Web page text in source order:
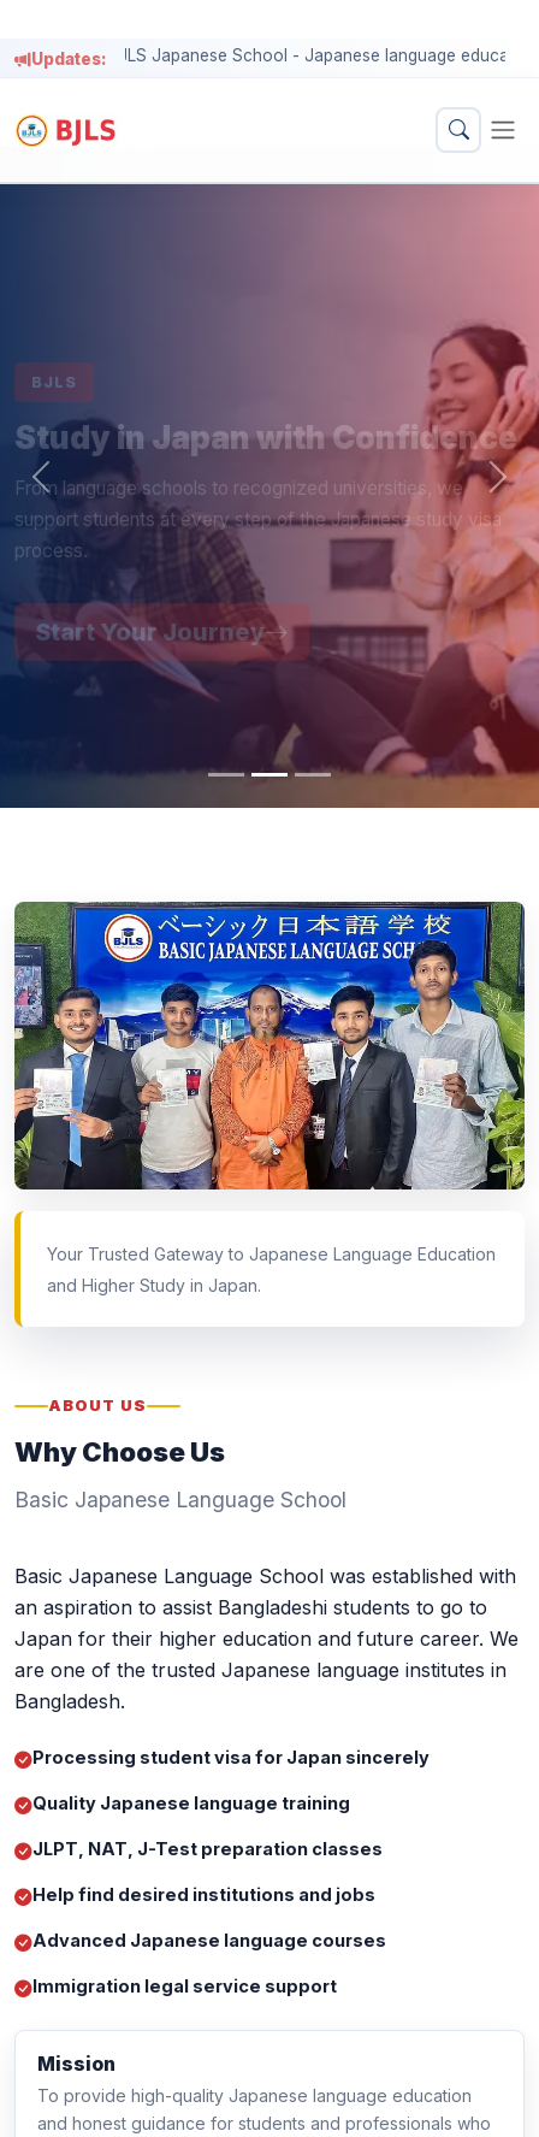
Study in Japan with Confidence
From language schools to recognized universities, we
support students at every step of the Japanese study visa
process.
Start Your Journey
and Higher Study in Japan.
Why Choose Us
Basic Japanese Language School
an aspiration to assist Bangladeshi students to go to
Japan for their higher education and future career. We
are one of the trusted Japanese language institutes in
Bangladesh.
Processing student visa for Japan sincerely
Quality Japanese language training
JLPT, NAT, J-Test preparation classes
Help find desired institutions and jobs
Advanced Japanese language courses
Immigration legal service support
Mission
To provide high-quality Japanese language education
and honest guidance for students and professionals who
want to build a future in Japan.